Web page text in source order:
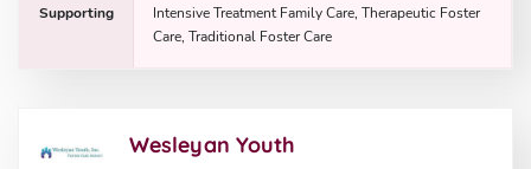
Supporting
Intensive Treatment Family Care, Therapeutic Foster
Care, Traditional Foster Care
Wesleyan Youth